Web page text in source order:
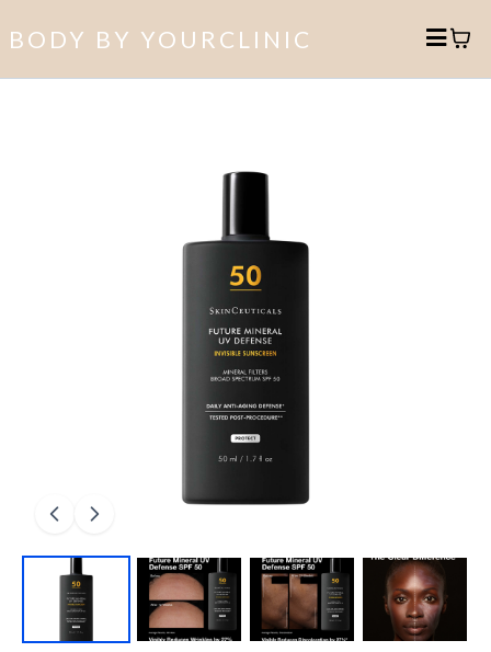
BODY BY YOURCLINIC